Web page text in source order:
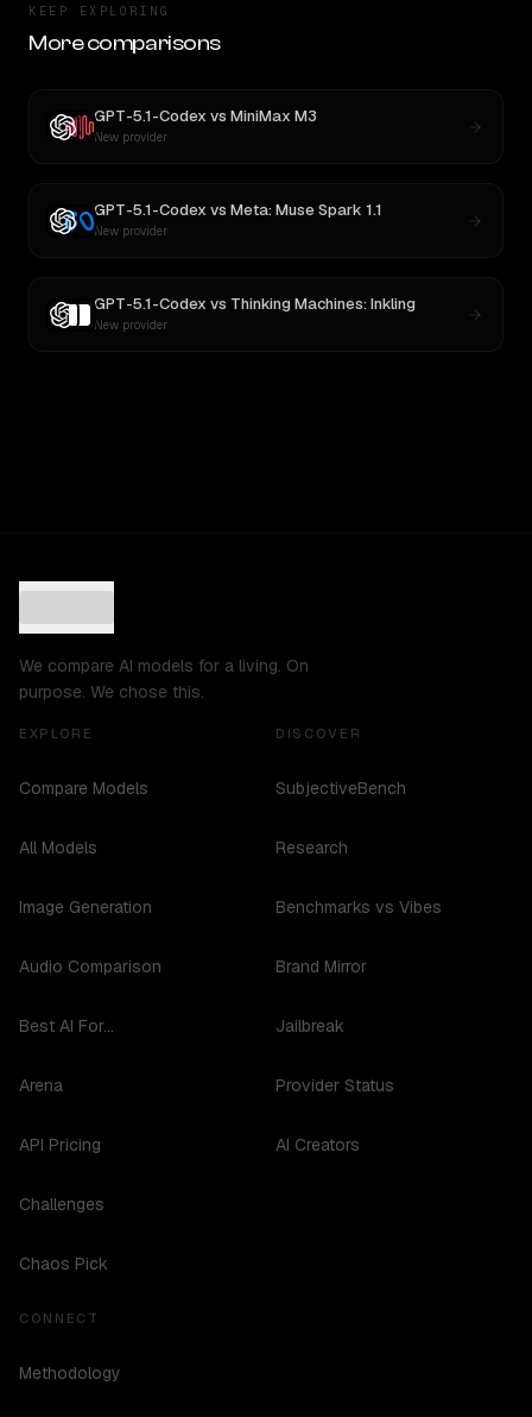
KEEP EXPLORING
More comparisons
GPT-5.1-Codex vs MiniMax M3
New provider
GPT-5.1-Codex vs Meta: Muse Spark 1.1
New provider
GPT-5.1-Codex vs Thinking Machines: Inkling
New provider
We compare AI models for a living. On
purpose. We chose this.
EXPLORE
Compare Models
All Models
Image Generation
Audio Comparison
Best AI For...
Arena
API Pricing
Challenges
Chaos Pick
DISCOVER
SubjectiveBench
Research
Benchmarks vs Vibes
Brand Mirror
Jailbreak
Provider Status
AI Creators
CONNECT
Methodology